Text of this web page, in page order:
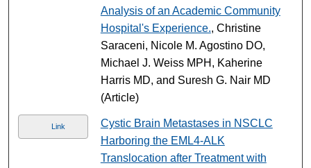
Analysis of an Academic Community
Hospital's Experience., Christine
Saraceni, Nicole M. Agostino DO,
Michael J. Weiss MPH, Kaherine
Harris MD, and Suresh G. Nair MD
(Article)
Link
Cystic Brain Metastases in NSCLC
Harboring the EML4-ALK
Translocation after Treatment with